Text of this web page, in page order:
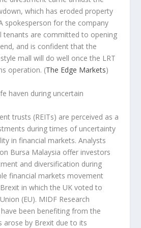
which has eroded property
spokesperson for the company
tenants are committed to opening
and is confident that the
mall will do well once the LRT
operation. (The Edge Markets)
haven during uncertain
trusts (REITs) are perceived as a
during times of uncertainty
in financial markets. Analysts
Bursa Malaysia offer investors
and diversification during
financial markets movement
in which the UK voted to
(EU). MIDF Research
been benefiting from the
arose by Brexit due to its